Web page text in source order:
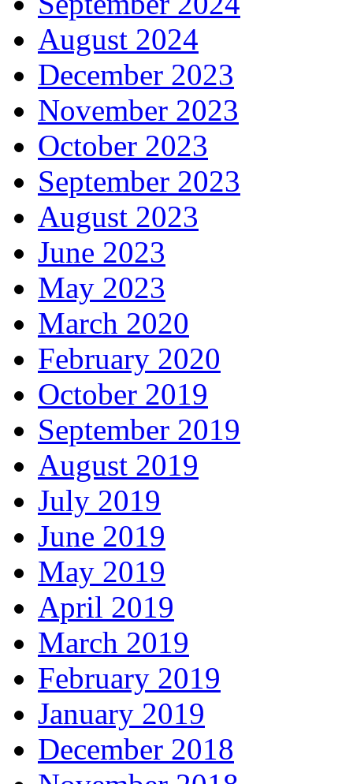
August 2024
December 2023
November 2023
October 2023
September 2023
August 2023
June 2023
May 2023
March 2020
February 2020
October 2019
September 2019
August 2019
July 2019
June 2019
May 2019
April 2019
March 2019
February 2019
January 2019
December 2018